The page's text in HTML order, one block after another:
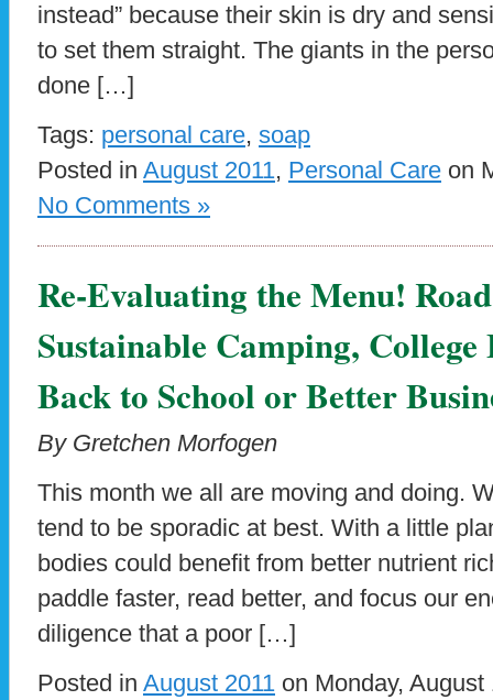
instead” because their skin is dry and
to set them straight. The giants in the
done […]
Tags: personal care, soap
Posted in August 2011, Personal Care on
No Comments »
Re-Evaluating the Menu!
Sustainable Camping,
Back to School or Better
By Gretchen Morfogen
This month we all are moving and doing.
tend to be sporadic at best. With a little
bodies could benefit from better nutrient
paddle faster, read better, and focus our
diligence that a poor […]
Posted in August 2011 on Monday,